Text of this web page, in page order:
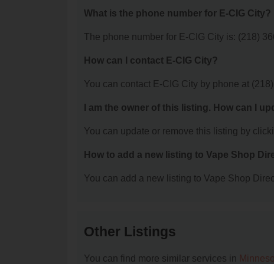
What is the phone number for E-CIG City?
The phone number for E-CIG City is: (218)
How can I contact E-CIG City?
You can contact E-CIG City by phone at
I am the owner of this listing. How can I
You can update or remove this listing by
How to add a new listing to Vape Shop
You can add a new listing to Vape Shop
Other Listings
You can find more similar services in